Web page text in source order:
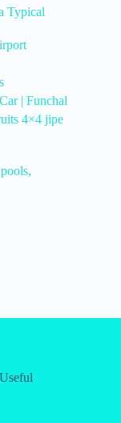
Typical
| Funchal
4×4 jipe
Useful